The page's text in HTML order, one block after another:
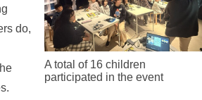
A total of 16 children
participated in the event
do,